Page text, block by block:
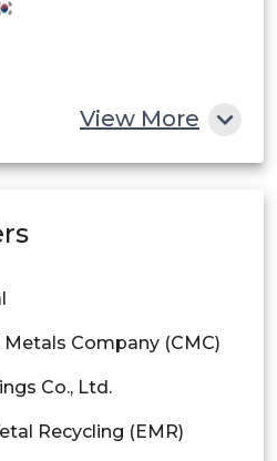
View More
Company (CMC)
Co., Ltd.
Recycling (EMR)